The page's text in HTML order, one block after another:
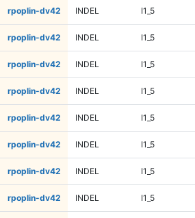
rpoplin-dv42 INDEL I1_5
rpoplin-dv42 INDEL I1_5
rpoplin-dv42 INDEL I1_5
rpoplin-dv42 INDEL I1_5
rpoplin-dv42 INDEL I1_5
rpoplin-dv42 INDEL I1_5
rpoplin-dv42 INDEL I1_5
rpoplin-dv42 INDEL I1_5